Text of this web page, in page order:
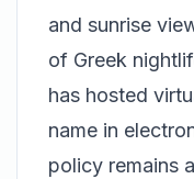
and sunrise
of Greek
has hosted
name in
policy remains